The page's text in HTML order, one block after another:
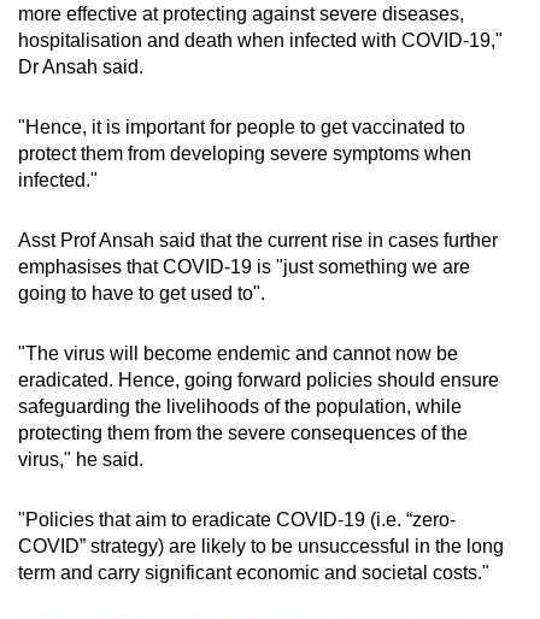
more effective at protecting against severe diseases,
hospitalisation and death when infected with COVID-19,"
Dr Ansah said.
"Hence, it is important for people to get vaccinated to
protect them from developing severe symptoms when
infected."
Asst Prof Ansah said that the current rise in cases further
emphasises that COVID-19 is "just something we are
going to have to get used to".
"The virus will become endemic and cannot now be
eradicated. Hence, going forward policies should ensure
safeguarding the livelihoods of the population, while
protecting them from the severe consequences of the
virus," he said.
"Policies that aim to eradicate COVID-19 (i.e. “zero-
COVID” strategy) are likely to be unsuccessful in the long
term and carry significant economic and societal costs."